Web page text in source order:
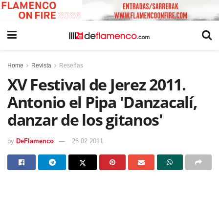
Home Revista Reseñas
XV Festival de Jerez 2011.
Antonio el Pipa 'Danzacalí,
danzar de los gitanos'
by DeFlamenco 26 02 2011